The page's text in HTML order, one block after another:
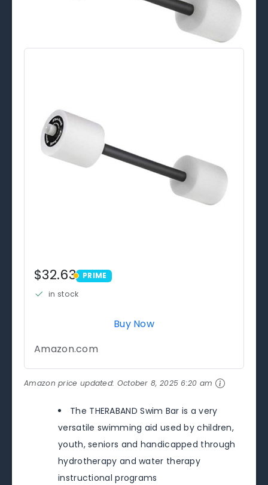
$32.63 PRIME
PRIME
in stock
Buy Now
Amazon.com
Amazon price updated: October 8, 2025 6:20 am
The THERABAND Swim Bar is a very
versatile swimming aid used by children,
youth, seniors and handicapped through
hydrotherapy and water therapy
instructional programs